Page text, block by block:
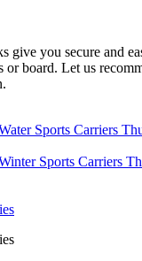
give you secure and
or board. Let us